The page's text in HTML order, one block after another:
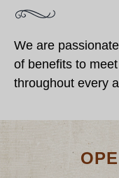
We are
of benefits to
throughout every